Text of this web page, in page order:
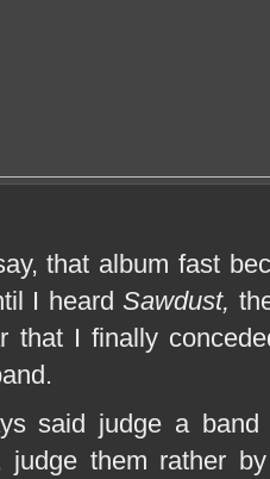
that album fast
I heardSawdust,
that I finally
said judge a
judge them rather